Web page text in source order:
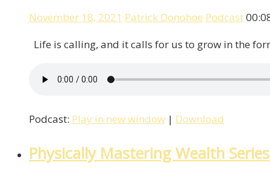
November 18, 2021 Patrick Donohoe Podcast
Life is calling, and it calls for us to grow in the
Podcast: Play in new window | Download
Physically Mastering Wealth